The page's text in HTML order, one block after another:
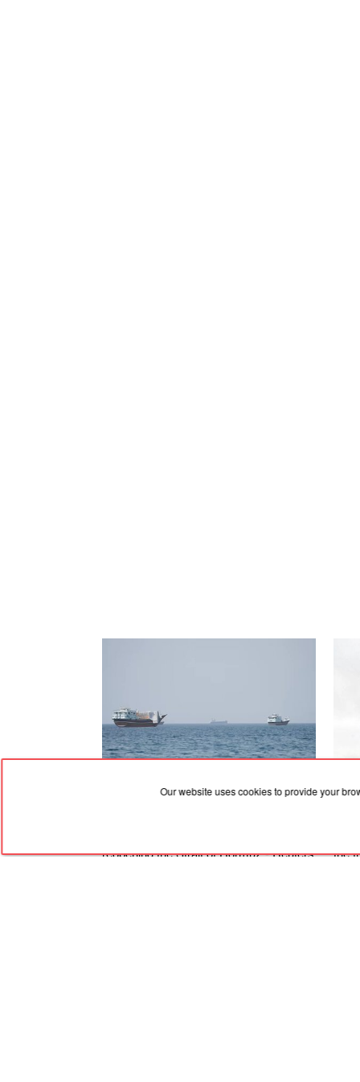
Our website uses cookies to provide your
reopening the Strait of Hormuz - Reuters
the